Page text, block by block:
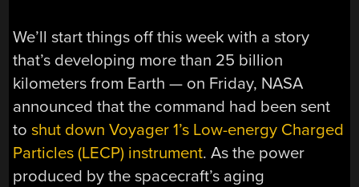
We’ll start things off this week with a story
that’s developing more than 25 billion
kilometers from Earth — on Friday, NASA
announced that the command had been sent
toshut down Voyager 1’s Low-energy Charged
Particles (LECP) instrument. As the power
produced by the spacecraft’s aging